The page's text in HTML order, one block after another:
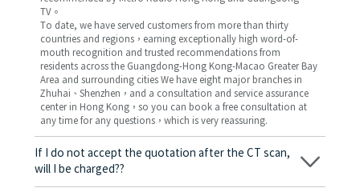
TV。
To date, we have served customers from more than thirty
countries and regions，earning exceptionally high word-of-
mouth recognition and trusted recommendations from
residents across the Guangdong-Hong Kong-Macao Greater Bay
Area and surrounding cities We have eight major branches in
Zhuhai、Shenzhen，and a consultation and service assurance
center in Hong Kong，so you can book a free consultation at
any time for any questions，which is very reassuring.
If I do not accept the quotation after the CT scan,
will I be charged??
No! As long as the actual treatment has not started, you will not